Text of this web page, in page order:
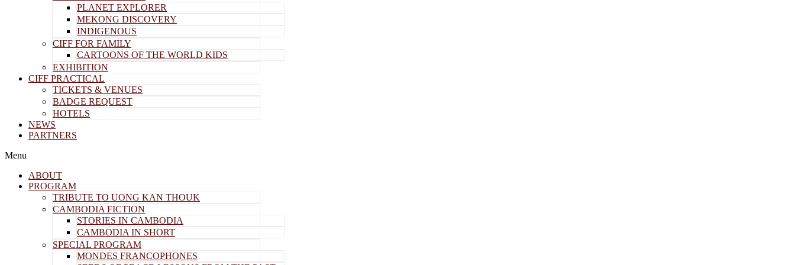
PLANET EXPLORER
MEKONG DISCOVERY
INDIGENOUS
CIFF FOR FAMILY
CARTOONS OF THE WORLD KIDS
EXHIBITION
CIFF PRACTICAL
TICKETS & VENUES
BADGE REQUEST
HOTELS
NEWS
PARTNERS
Menu
ABOUT
PROGRAM
TRIBUTE TO UONG KAN THOUK
CAMBODIA FICTION
STORIES IN CAMBODIA
CAMBODIA IN SHORT
SPECIAL PROGRAM
MONDES FRANCOPHONES